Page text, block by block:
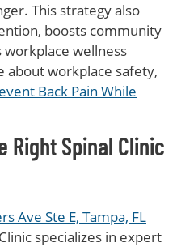
This strategy also
boosts community
wellness
about workplace safety,
Back Pain While
Right Spinal Clinic
Ave Ste E, Tampa, FL
specializes in expert